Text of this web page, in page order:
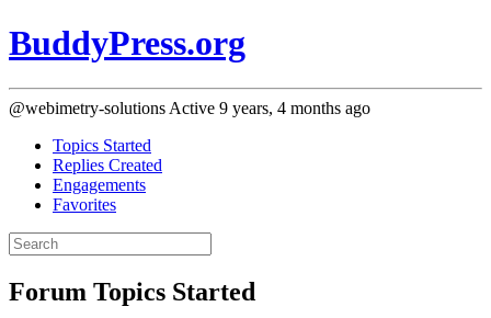
BuddyPress.org
@webimetry-solutions Active 9 years, 4 months ago
Topics Started
Replies Created
Engagements
Favorites
Search
topics:
Forum Topics Started